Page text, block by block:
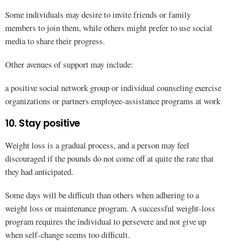
Some individuals may desire to invite friends or family
members to join them, while others might prefer to use social
media to share their progress.
Other avenues of support may include:
a positive social network group or individual counseling exercise
organizations or partners employee-assistance programs at work
10. Stay positive
Weight loss is a gradual process, and a person may feel
discouraged if the pounds do not come off at quite the rate that
they had anticipated.
Some days will be difficult than others when adhering to a
weight loss or maintenance program. A successful weight-loss
program requires the individual to persevere and not give up
when self-change seems too difficult.